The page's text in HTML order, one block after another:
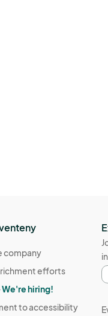
company
efforts
We're hiring!
to accessibility